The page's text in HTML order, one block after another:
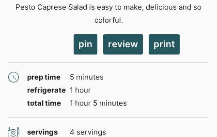
Pesto Caprese Salad is easy to make, delicious and so
colorful.
pin review print
prep time 5 minutes
minutes
refrigerate 1 hour
hour
total time
1 hour
hour 5 minutes
minutes
servings 4 servings